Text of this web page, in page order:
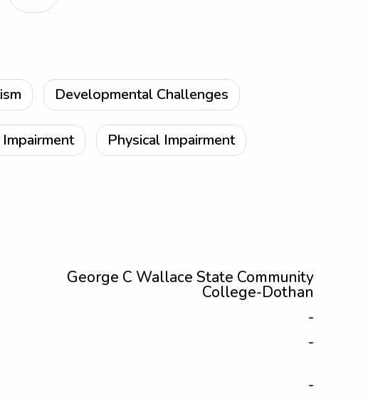
Developmental Challenges
Physical Impairment
George C Wallace State Community
College-Dothan
-
-
-